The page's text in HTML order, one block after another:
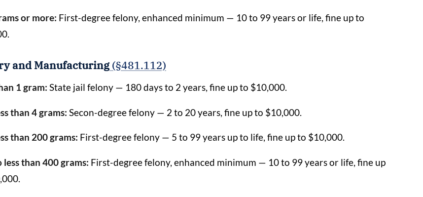
or more: First-degree felony, enhanced minimum — 10 to 99 years or life, fine up to
and Manufacturing(§481.112)
1 gram: State jail felony — 180 days to 2 years, fine up to $10,000.
than 4 grams: Secon-degree felony — 2 to 20 years, fine up to $10,000.
than 200 grams: First-degree felony — 5 to 99 years up to life, fine up to $10,000.
less than 400 grams: First-degree felony, enhanced minimum — 10 to 99 years or life, fine up